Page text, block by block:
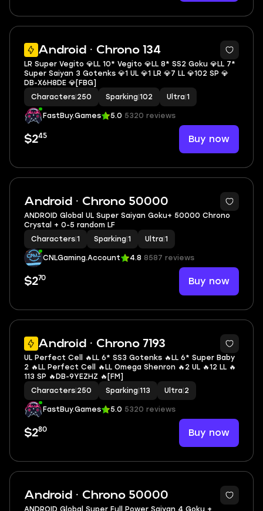
Android · Chrono 134
6
LR Super Vegito 💎LL 10* Vegito 💎LL 8* SS2 Goku 💎LL 7*
Super Saiyan 3 Gotenks 💎1 UL 💎1 LR 💎7 LL 💎102 SP 💎
DB-X6H8DE 💎[FBG]
Characters 250 Sparking 102 Ultra 1
FastBuy.Games 5.0 5320 reviews
$245 Buy now
Android · Chrono 50000
ANDROID Global UL Super Saiyan Goku+ 50000 Chrono
Crystal + 0-5 random LF
Characters 1 Sparking 1 Ultra 1
CNLGaming.Account 4.8 8587 reviews
$270 Buy now
Android · Chrono 7193
5
UL Perfect Cell 🔥LL 6* SS3 Gotenks 🔥LL 6* Super Baby
2 🔥LL Perfect Cell 🔥LL Omega Shenron 🔥2 UL 🔥12 LL 🔥
113 SP 🔥DB-9YEZHZ 🔥[FM]
Characters 250 Sparking 113 Ultra 2
FastBuy.Games 5.0 5320 reviews
$280 Buy now
Android · Chrono 50000
ANDROID Global Super Full Power Saiyan 4 Goku +